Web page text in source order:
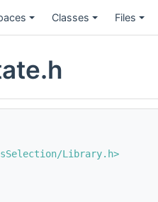
Classes Files
Library.h>